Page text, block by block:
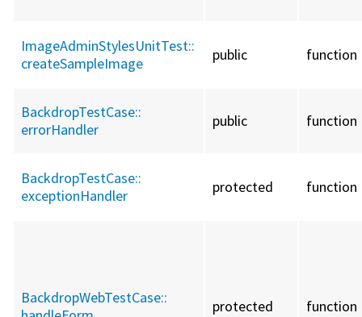
ImageAdminStylesUnitTest::
createSampleImage
public function
BackdropTestCase::
errorHandler
public function
BackdropTestCase::
exceptionHandler
protected function
BackdropWebTestCase::
protected function